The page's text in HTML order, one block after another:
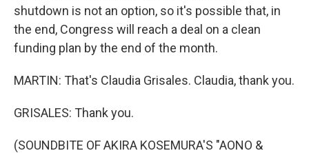
shutdown is not an option, so it's possible that, in
the end, Congress will reach a deal on a clean
funding plan by the end of the month.
MARTIN: That's Claudia Grisales. Claudia, thank you.
GRISALES: Thank you.
(SOUNDBITE OF AKIRA KOSEMURA'S "AONO &